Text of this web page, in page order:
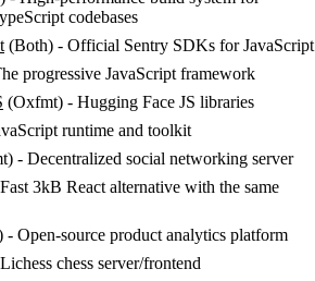
codebases
(Both) - Official Sentry SDKs for JavaScript
progressive JavaScript framework
(Oxfmt) - Hugging Face JS libraries
runtime and toolkit
- Decentralized social networking server
3kB React alternative with the same
Open-source product analytics platform
chess server/frontend